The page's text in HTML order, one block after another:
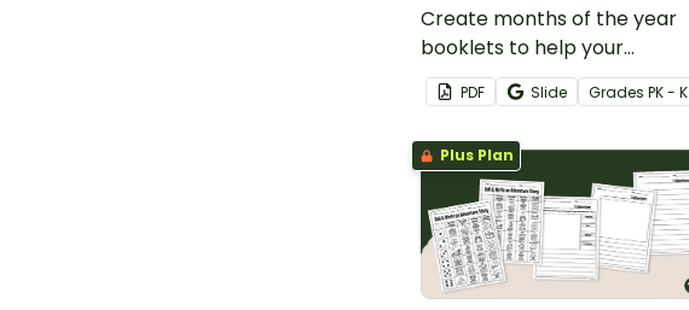
Create months of the year
booklets to help your
students identify, sequence
and spell the months in a
year.
PDF Slide Grades PK - K
Plus Plan